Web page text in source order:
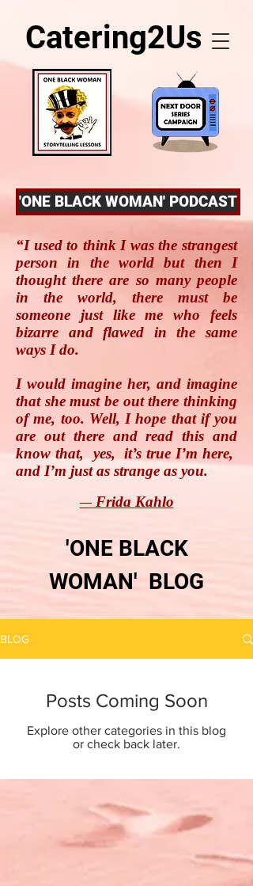
Catering2Us
'ONE BLACK WOMAN' PODCAST
“I used to think I was the strangest
person in the world but then I
thought there are so many people
in the world, there must be
someone just like me who feels
bizarre and flawed in the same
ways I do.
I would imagine her, and imagine
that she must be out there thinking
of me, too. Well, I hope that if you
are out there and read this and
know that, yes, it’s true I’m here,
and I’m just as strange as you.
―Frida Kahlo
'ONE BLACK
WOMAN' BLOG
BLOG
Posts Coming Soon
Explore other categories in this blog
or check back later.